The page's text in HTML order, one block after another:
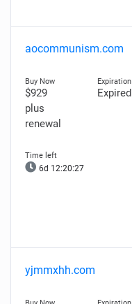
aocommunism.com
$929
plus
renewal
Expired
6d 12:20:26
yjmmxhh.com